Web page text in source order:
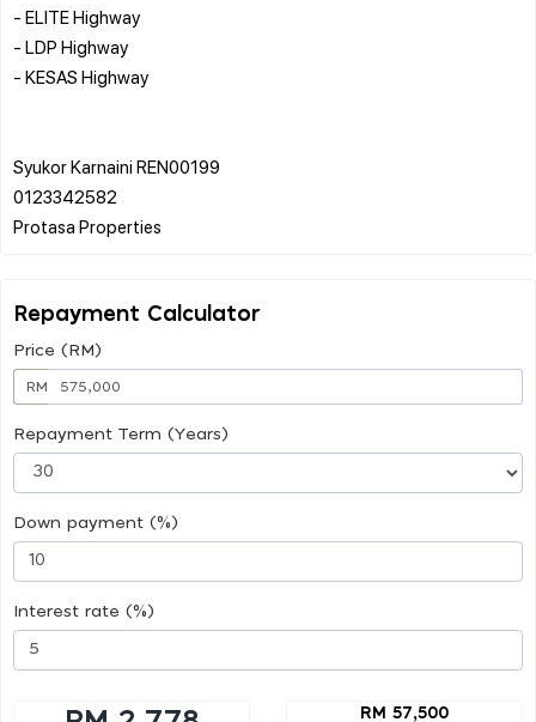
- ELITE Highway
- LDP Highway
- KESAS Highway
Syukor Karnaini REN00199
0123342582
Repayment Calculator
Price (RM)
RM
Repayment Term (Years)
Down payment (%)
Interest rate (%)
RM 57,500